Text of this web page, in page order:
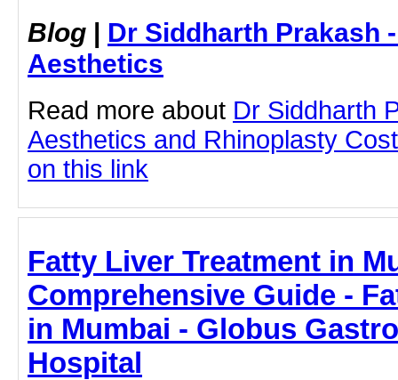
Blog | Dr Siddharth Prakash
Aesthetics
Read more about Dr Siddharth
Aesthetics and Rhinoplasty
on this link
Fatty Liver Treatment in
Comprehensive Guide -
in Mumbai - Globus
Hospital